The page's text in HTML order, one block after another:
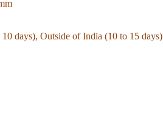
days), Outside of India (10 to 15 days)